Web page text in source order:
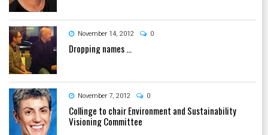
November 14, 2012 0
Dropping names …
November 7, 2012 0
Collinge to chair Environment and Sustainability
Visioning Committee